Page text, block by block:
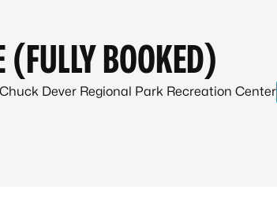
(FULLY BOOKED)
Dever Regional Park Recreation Center